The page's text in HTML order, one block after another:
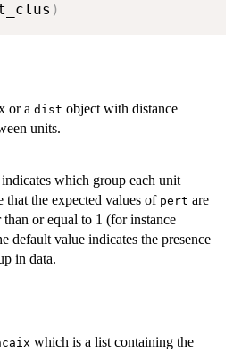
)
or a dist object with distance
units.
which group each unit
that the expected values of pert are
than or equal to 1 (for instance
default value indicates the presence
in data.
which is a list containing the